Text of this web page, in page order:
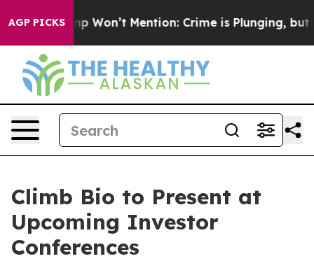
AGP PICKSTrump Won’t Mention: Crime is Plunging, but
Climb Bio to Present at
Upcoming Investor
Conferences